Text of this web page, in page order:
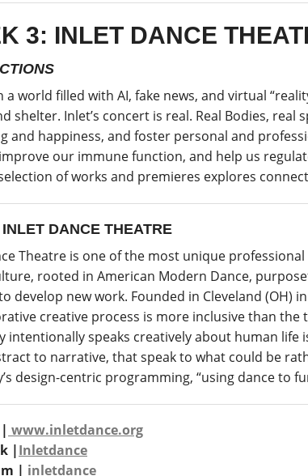
3: INLET DANCE
a world filled with AI, fake news, and virtual
shelter. Inlet’s concert is real. Real Bodies,
and happiness, and foster personal and
our immune function, and help us
of works and premieres explores
DANCE THEATRE
Theatre is one of the most unique
rooted in American Modern Dance,
develop new work. Founded in Cleveland (OH)
creative process is more inclusive than
intentionally speaks creatively about human life
to narrative, that speak to what could be
design-centric programming, “using dance to
www.inletdance.org
|Inletdance
| inletdance